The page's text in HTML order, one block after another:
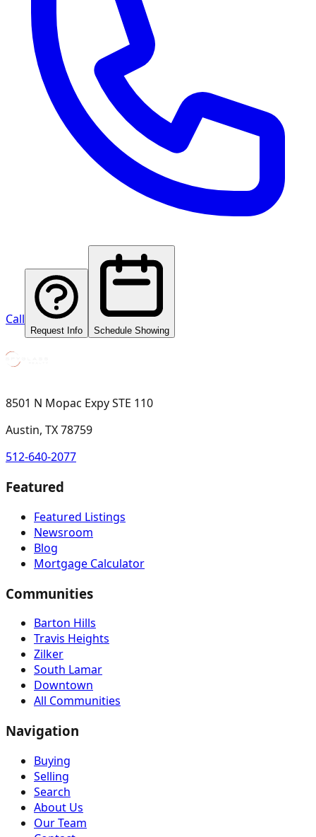
Call
Request Info Schedule Showing
8501 N Mopac Expy STE 110
Austin, TX 78759
512-640-2077
Featured
Featured Listings
Newsroom
Blog
Mortgage Calculator
Communities
Barton Hills
Travis Heights
Zilker
South Lamar
Downtown
All Communities
Navigation
Buying
Selling
Search
About Us
Our Team